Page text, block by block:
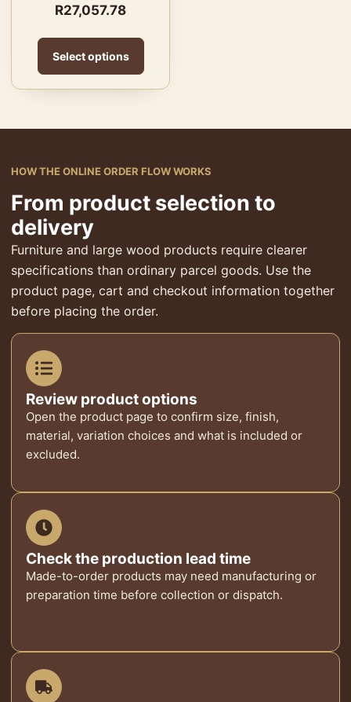
R27,057.78
Select options
HOW THE ONLINE ORDER FLOW WORKS
From product selection to
delivery
Furniture and large wood products require clearer
specifications than ordinary parcel goods. Use the
product page, cart and checkout information together
before placing the order.
Review product options
Open the product page to confirm size, finish,
material, variation choices and what is included or
excluded.
Check the production lead time
Made-to-order products may need manufacturing or
preparation time before collection or dispatch.